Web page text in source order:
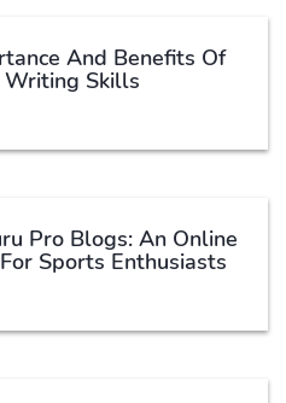
And Benefits Of
Writing Skills
Pro Blogs: An Online
Sports Enthusiasts